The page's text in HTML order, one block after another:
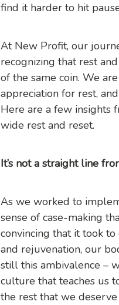
find it harder to hit
At New Profit, our
recognizing that rest
of the same coin. We
appreciation for rest,
Here are a few insights
wide rest and reset.
It’s not a straight line
As we worked to
sense of case-making
convincing that it took
and rejuvenation, our
still this ambivalence –
culture that teaches us
the rest that we